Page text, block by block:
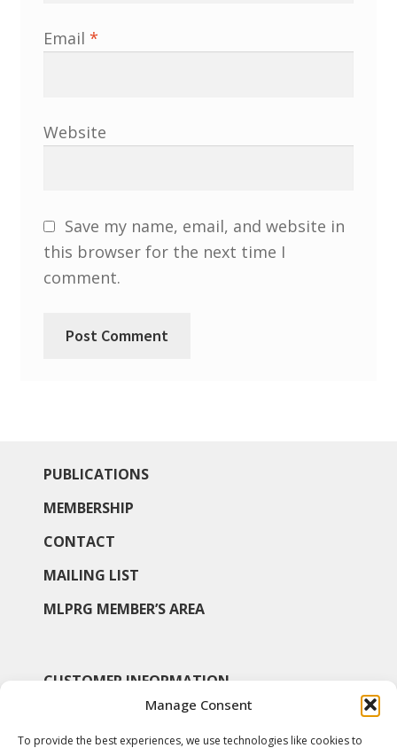
Manage Consent
To provide the best experiences, we use technologies like cookies to
Resources
Email *
Website
Save my name, email, and website in
this browser for the next time I
comment.
PUBLICATIONS
MEMBERSHIP
CONTACT
MAILING LIST
MLPRG MEMBER’S AREA
CUSTOMER INFORMATION